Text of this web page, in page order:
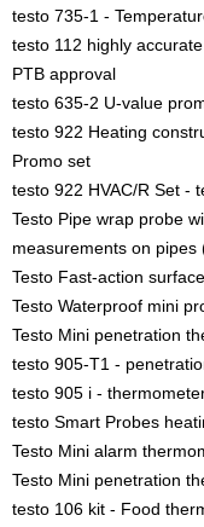
testo 735-1 -
testo 112 highly
PTB approval
testo 635-2 U-value
testo 922 Heating
Promo set
testo 922 HVAC/R Set -
Testo Pipe wrap probe
measurements on pipes
Testo Fast-action
Testo Waterproof mini
Testo Mini penetration
testo 905-T1 -
testo 905 i -
testo Smart Probes
Testo Mini alarm
Testo Mini penetration
testo 106 kit - Food